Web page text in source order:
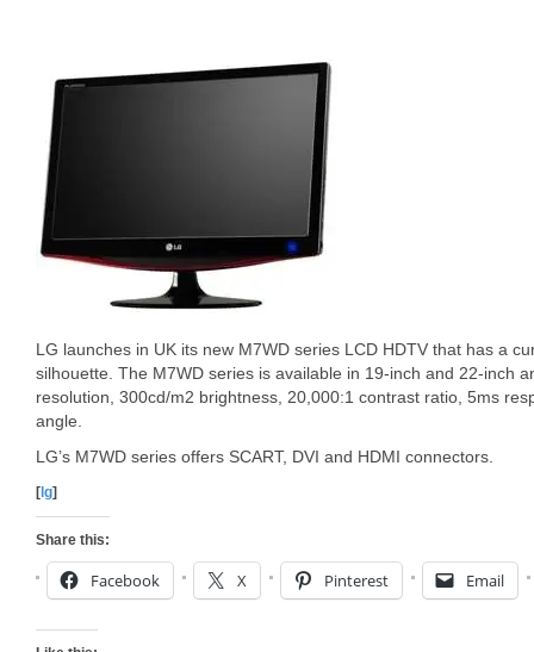
LG launches in UK its new M7WD series LCD HDTV that has a
silhouette. The M7WD series is available in 19-inch and 22-inch
resolution, 300cd/m2 brightness, 20,000:1 contrast ratio, 5ms
angle.
LG’s M7WD series offers SCART, DVI and HDMI connectors.
[ lg]
Share this:
Facebook X Pinterest Email